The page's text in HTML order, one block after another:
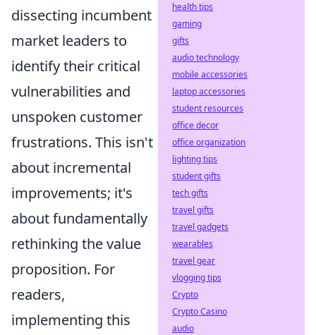
dissecting incumbent
market leaders to
identify their critical
vulnerabilities and
unspoken customer
frustrations. This isn't
about incremental
improvements; it's
about fundamentally
rethinking the value
proposition. For
readers,
implementing this
health tips
gaming
gifts
audio technology
mobile accessories
laptop accessories
student resources
office decor
office organization
lighting tips
student gifts
tech gifts
travel gifts
travel gadgets
wearables
travel gear
vlogging tips
Crypto
Crypto Casino
audio